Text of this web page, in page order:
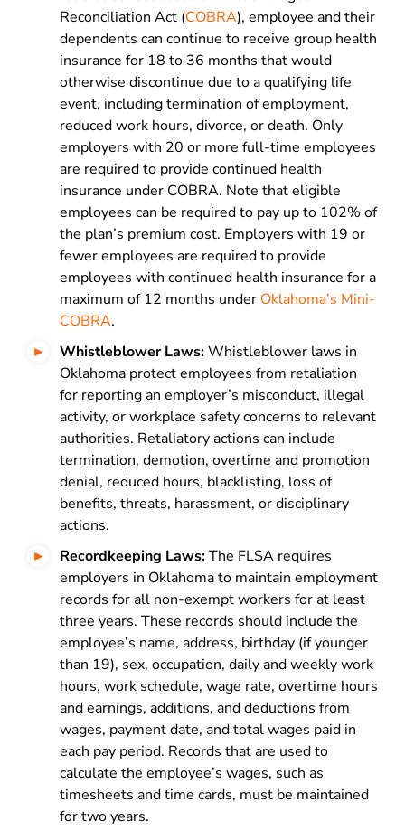
Reconciliation Act (COBRA), employee and their
dependents can continue to receive group health
insurance for 18 to 36 months that would
otherwise discontinue due to a qualifying life
event, including termination of employment,
reduced work hours, divorce, or death. Only
employers with 20 or more full-time employees
are required to provide continued health
insurance under COBRA. Note that eligible
employees can be required to pay up to 102% of
the plan’s premium cost. Employers with 19 or
fewer employees are required to provide
employees with continued health insurance for a
maximum of 12 months under Oklahoma’s Mini-
COBRA.
Whistleblower Laws:Whistleblower laws in
Oklahoma protect employees from retaliation
for reporting an employer’s misconduct, illegal
activity, or workplace safety concerns to relevant
authorities. Retaliatory actions can include
termination, demotion, overtime and promotion
denial, reduced hours, blacklisting, loss of
benefits, threats, harassment, or disciplinary
actions.
Recordkeeping Laws:The FLSA requires
employers in Oklahoma to maintain employment
records for all non-exempt workers for at least
three years. These records should include the
employee’s name, address, birthday (if younger
than 19), sex, occupation, daily and weekly work
hours, work schedule, wage rate, overtime hours
and earnings, additions, and deductions from
wages, payment date, and total wages paid in
each pay period. Records that are used to
calculate the employee’s wages, such as
timesheets and time cards, must be maintained
for two years.